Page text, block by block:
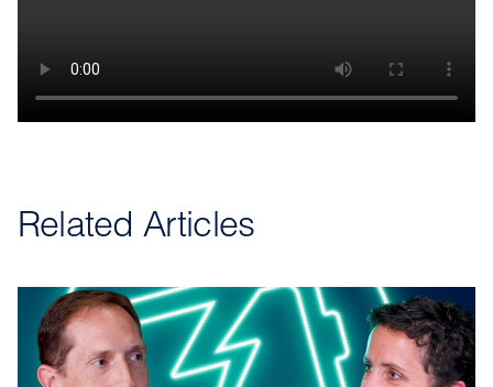
Related Articles